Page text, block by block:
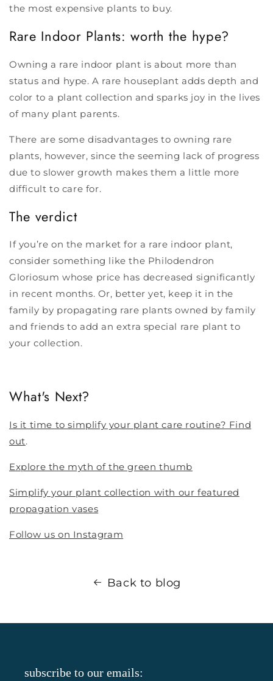
the most expensive plants to buy.
Rare Indoor Plants: worth the hype?
Owning a rare indoor plant is about more than
status and hype. A rare houseplant adds depth and
color to a plant collection and sparks joy in the lives
of many plant parents.
There are some disadvantages to owning rare
plants, however, since the seeming lack of progress
due to slower growth makes them a little more
difficult to care for.
The verdict
If you’re on the market for a rare indoor plant,
consider something like the Philodendron
Gloriosum whose price has decreased significantly
in recent months. Or, better yet, keep it in the
family by propagating rare plants owned by family
and friends to add an extra special rare plant to
your collection.
What's Next?
Is it time to simplify your plant care routine? Find
out.
Explore the myth of the green thumb
Simplify your plant collection with our featured
propagation vases
Follow us on Instagram
Back to blog
subscribe to our emails: